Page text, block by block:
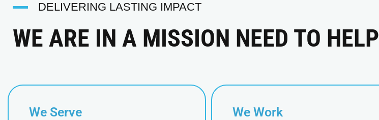
DELIVERING LASTING IMPACT
WE ARE IN A MISSION NEED TO HELP
We Serve We Work